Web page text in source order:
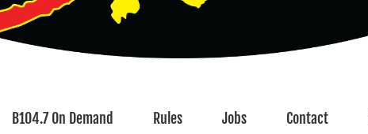
B104.7 On Demand Rules Jobs Contact